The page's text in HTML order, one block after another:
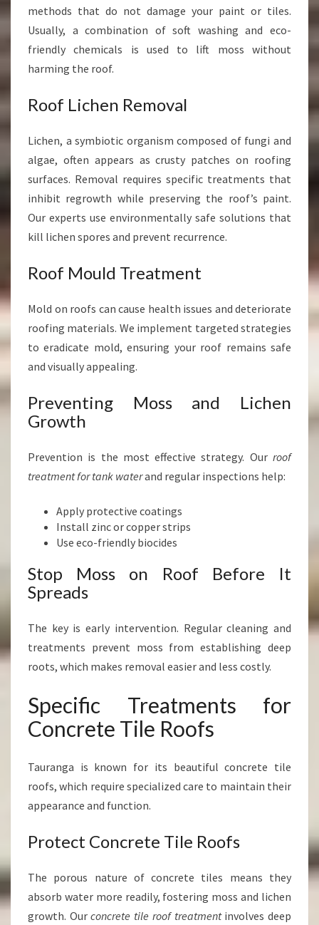
methods that do not damage your paint or tiles.
Usually, a combination of soft washing and eco-
friendly chemicals is used to lift moss without
harming the roof.
Roof Lichen Removal
Lichen, a symbiotic organism composed of fungi and
algae, often appears as crusty patches on roofing
surfaces. Removal requires specific treatments that
inhibit regrowth while preserving the roof’s paint.
Our experts use environmentally safe solutions that
kill lichen spores and prevent recurrence.
Roof Mould Treatment
Mold on roofs can cause health issues and deteriorate
roofing materials. We implement targeted strategies
to eradicate mold, ensuring your roof remains safe
and visually appealing.
Preventing Moss and Lichen
Growth
Prevention is the most effective strategy. Our roof
treatment for tank waterand regular inspections help:
Apply protective coatings
Install zinc or copper strips
Use eco-friendly biocides
Stop Moss on Roof Before It
Spreads
The key is early intervention. Regular cleaning and
treatments prevent moss from establishing deep
roots, which makes removal easier and less costly.
Specific Treatments for
Concrete Tile Roofs
Tauranga is known for its beautiful concrete tile
roofs, which require specialized care to maintain their
appearance and function.
Protect Concrete Tile Roofs
The porous nature of concrete tiles means they
absorb water more readily, fostering moss and lichen
growth. Ourconcrete tile roof treatmentinvolves deep